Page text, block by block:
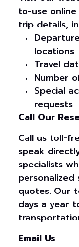
to-use
trip details,
locations
Travel
Number
Special
requests
Call Our
Call us toll-
speak
specialists
personalized
quotes. Our
days a year
Email Us